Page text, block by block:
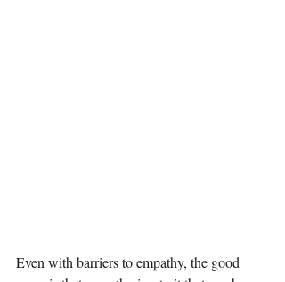
Even with barriers to empathy, the good